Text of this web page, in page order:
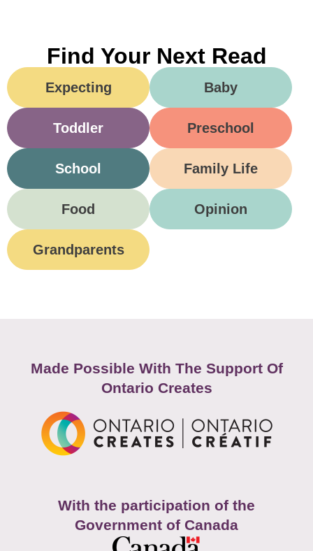
Find Your Next Read
Expecting Baby
Toddler Preschool
School Family Life
Food Opinion
Grandparents
Made Possible With The Support Of
Ontario Creates
With the participation of the
Government of Canada